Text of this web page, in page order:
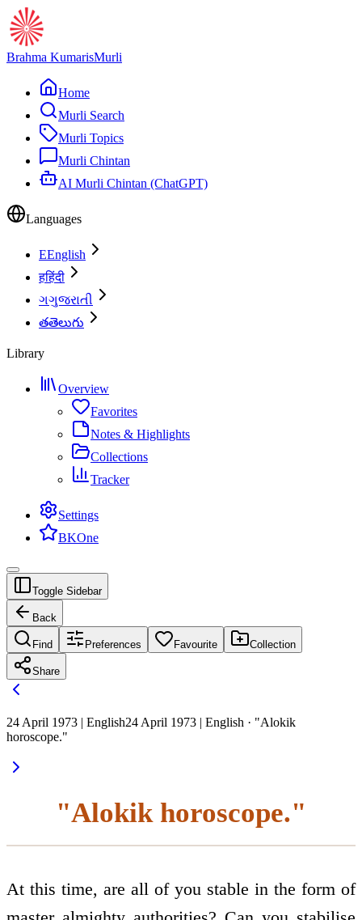
Brahma KumarisMurli
Home
Murli Search
Murli Topics
Murli Chintan
AI Murli Chintan (ChatGPT)
Languages
EEnglish
हहिंदी
ગગુજરાતી
తతెలుగు
Library
Overview
Favorites
Notes & Highlights
Collections
Tracker
Settings
BKOne
Toggle Sidebar
Back
Find Preferences Favourite Collection
Share
24 April 1973 | English24 April 1973 | English · "Alokik
horoscope."
"Alokik horoscope."
At this time, are all of you stable in the form of